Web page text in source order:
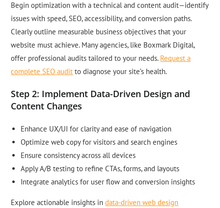
Begin optimization with a technical and content audit—identify
issues with speed, SEO, accessibility, and conversion paths.
Clearly outline measurable business objectives that your
website must achieve. Many agencies, like Boxmark Digital,
offer professional audits tailored to your needs. Request a
complete SEO audit to diagnose your site’s health.
Step 2: Implement Data-Driven Design and
Content Changes
Enhance UX/UI for clarity and ease of navigation
Optimize web copy for visitors and search engines
Ensure consistency across all devices
Apply A/B testing to refine CTAs, forms, and layouts
Integrate analytics for user flow and conversion insights
Explore actionable insights indata-driven web design